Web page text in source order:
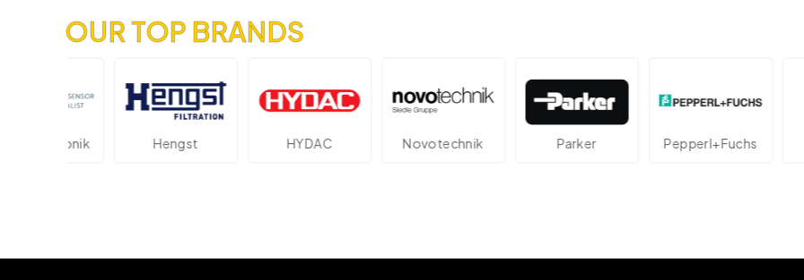
OUR TOP BRANDS
Hengst HYDAC Novotechnik Parker Pepperl+Fuchs